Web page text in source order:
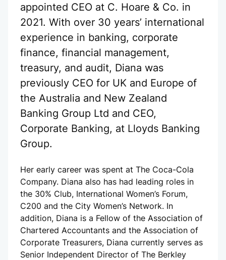
appointed CEO at C. Hoare & Co. in
2021. With over 30 years’ international
experience in banking, corporate
finance, financial management,
treasury, and audit, Diana was
previously CEO for UK and Europe of
the Australia and New Zealand
Banking Group Ltd and CEO,
Corporate Banking, at Lloyds Banking
Group.
Her early career was spent at The Coca-Cola
Company. Diana also has had leading roles in
the 30% Club, International Women’s Forum,
C200 and the City Women’s Network. In
addition, Diana is a Fellow of the Association of
Chartered Accountants and the Association of
Corporate Treasurers, Diana currently serves as
Senior Independent Director of The Berkley